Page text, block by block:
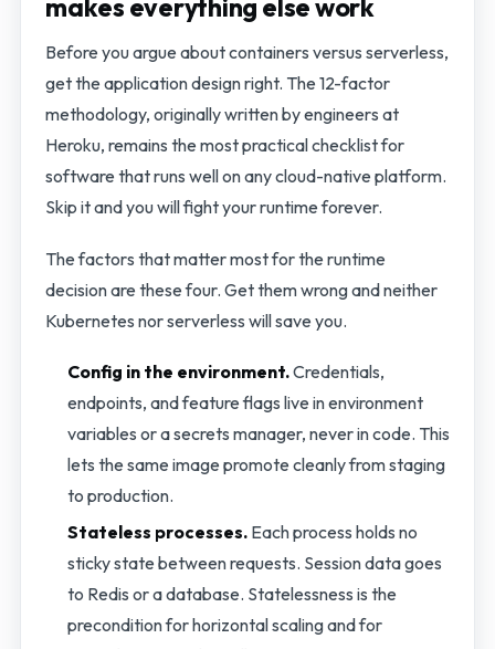
makes everything else work
Before you argue about containers versus serverless,
get the application design right. The 12-factor
methodology, originally written by engineers at
Heroku, remains the most practical checklist for
software that runs well on any cloud-native platform.
Skip it and you will fight your runtime forever.
The factors that matter most for the runtime
decision are these four. Get them wrong and neither
Kubernetes nor serverless will save you.
Config in the environment.Credentials,
endpoints, and feature flags live in environment
variables or a secrets manager, never in code. This
lets the same image promote cleanly from staging
to production.
Stateless processes. Each process holds no
sticky state between requests. Session data goes
to Redis or a database. Statelessness is the
precondition for horizontal scaling and for